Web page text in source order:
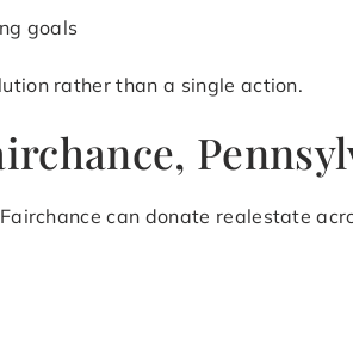
goals
rather than a single action.
can donate realestate